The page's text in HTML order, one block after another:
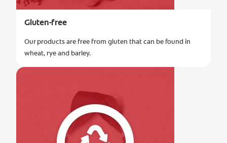
Gluten-free
Our products are free from gluten that can be found in
wheat, rye and barley.